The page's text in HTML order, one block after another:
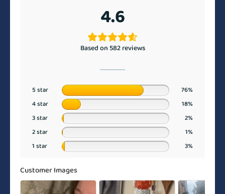
4.6
Based on 582 reviews
5 star
76%
4 star
18%
3 star
2%
2 star
1%
1 star
3%
Customer Images